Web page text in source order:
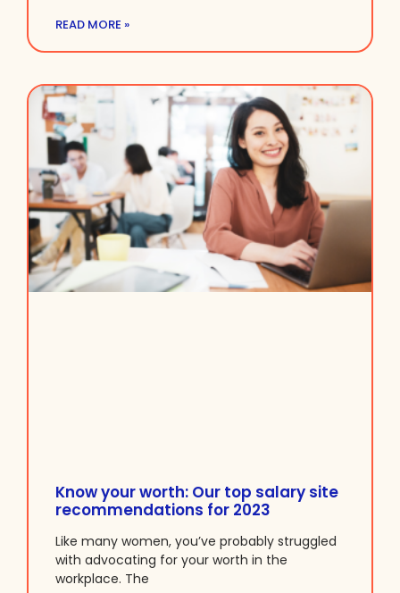
READ MORE »
Know your worth: Our top salary site
recommendations for 2023
Like many women, you’ve probably struggled
with advocating for your worth in the
workplace. The